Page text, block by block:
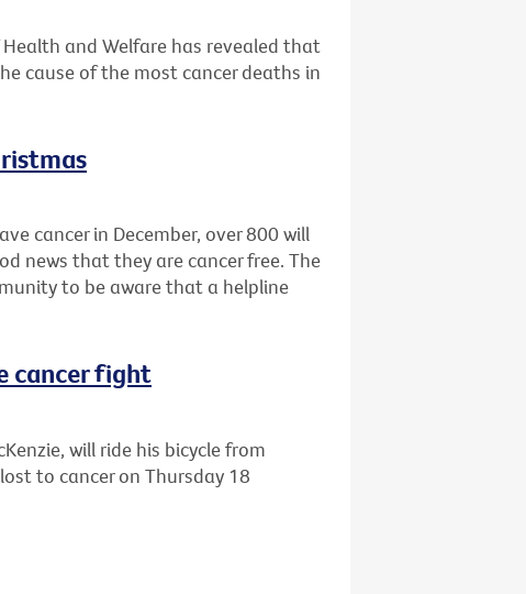
and Welfare has revealed that
cause of the most cancer deaths in
cancer in December, over 800 will
news that they are cancer free. The
to be aware that a helpline
cancer fight
will ride his bicycle from
to cancer on Thursday 18